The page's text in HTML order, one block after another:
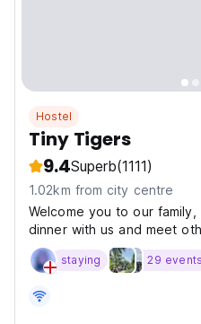
Hostel
Tiny Tigers
9.4Superb(1111)
1.02km from city centre
Welcome you to our
dinner with us and meet
pool table on roof top,
staying 29 events